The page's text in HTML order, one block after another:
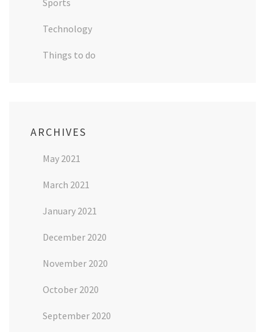
Technology
Things to do
ARCHIVES
May 2021
March 2021
January 2021
December 2020
November 2020
October 2020
September 2020